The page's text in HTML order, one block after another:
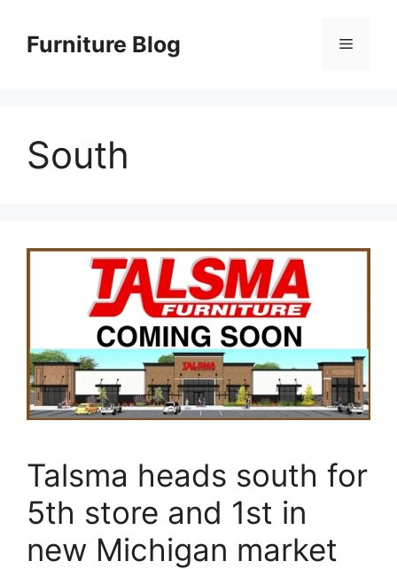
contentFurniture Blog Menu
South
Talsma heads south for
5th store and 1st in
new Michigan market